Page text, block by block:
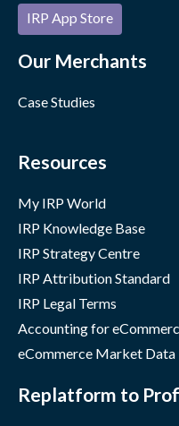
IRP App Store
Our Merchants
Case Studies
Resources
My IRP World
IRP Knowledge Base
IRP Strategy Centre
IRP Attribution Standard
IRP Legal Terms
Accounting for
eCommerce Market Data
Replatform to